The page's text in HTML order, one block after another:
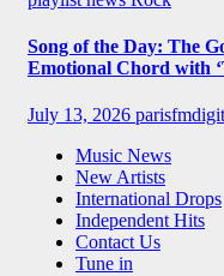
Song of the Day: The
Emotional Chord with
July 13, 2026
Music News
New Artists
International Drops
Independent Hits
Contact Us
Tune in